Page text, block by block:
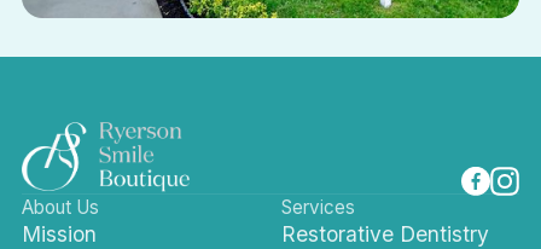
About Us
Mission
Services
Restorative Dentistry